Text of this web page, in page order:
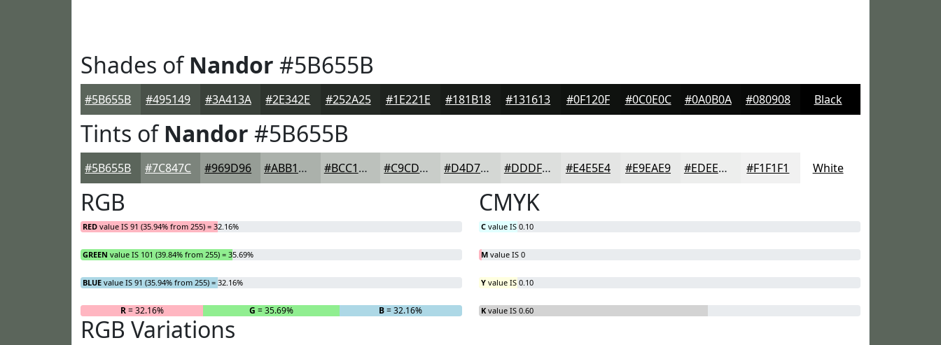
Shades ofNandor #5B655B
#5B655B #495149 #3A413A #2E342E #252A25 #1E221E #181B18 #131613 #0F120F #0C0E0C #0A0B0A #080908 Black
Tints ofNandor #5B655B
#5B655B #7C847C #969D96 #ABB1AB #BCC1BC #C9CDC9 #D4D7D4 #DDDFDD #E4E5E4 #E9EAE9 #EDEEED #F1F1F1 White
RGB
RED value IS 91 (35.94% from 255) = 32.16%
GREEN value IS 101 (39.84% from 255) = 35.69%
BLUE value IS 91 (35.94% from 255) = 32.16%
R= 32.16% G = 35.69% B= 32.16%
CMYK
C value IS 0.10
M value IS 0
Y value IS 0.10
K value IS 0.60
RGB Variations